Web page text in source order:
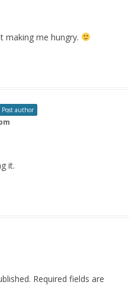
making me hungry.
Post author
it.
Required fields are